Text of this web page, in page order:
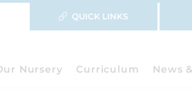
QUICK LINKS
Nursery Curriculum News